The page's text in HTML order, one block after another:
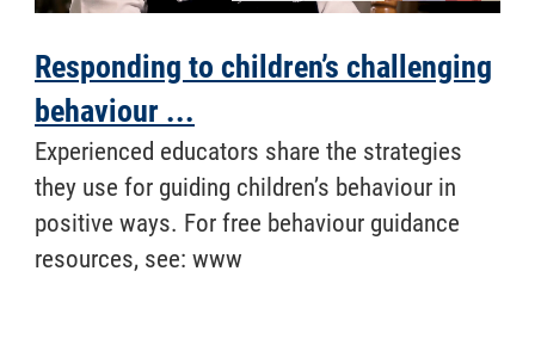
Responding to children’s challenging
behaviour ...
Experienced educators share the strategies
they use for guiding children’s behaviour in
positive ways. For free behaviour guidance
resources, see: www